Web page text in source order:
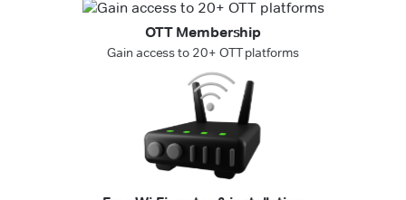
OTT Membership
Gain access to 20+ OTT platforms